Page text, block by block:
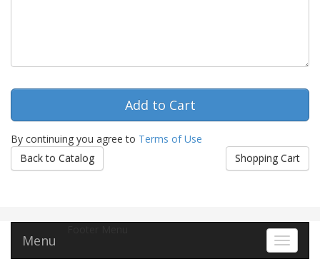
By continuing you agree to Terms of Use
Back to Catalog
Shopping Cart
Toggle
Menu